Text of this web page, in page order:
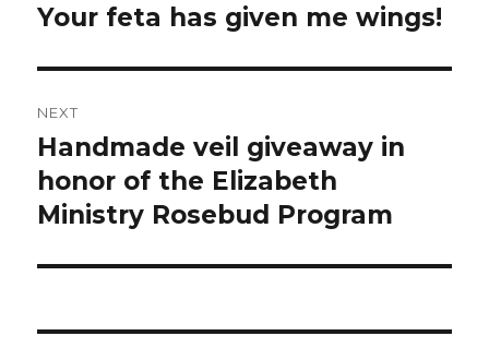
post:
Your feta has given me wings!
NEXT
Next
post:
Handmade veil giveaway in
honor of the Elizabeth
Ministry Rosebud Program